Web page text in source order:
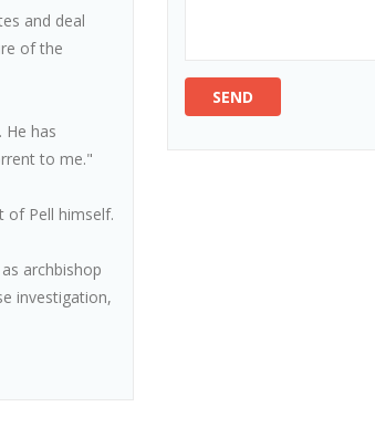
and deal
of the
has
to me."
of Pell himself.
archbishop
investigation,
SEND